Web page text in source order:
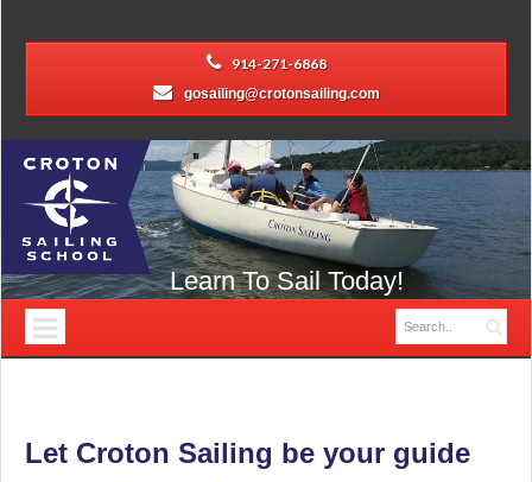
914-271-6868
gosailing@crotonsailing.com
Learn To Sail Today!
Let Croton Sailing be your guide